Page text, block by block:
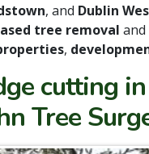
, and Dublin
tree removal and
,
cutting
Tree